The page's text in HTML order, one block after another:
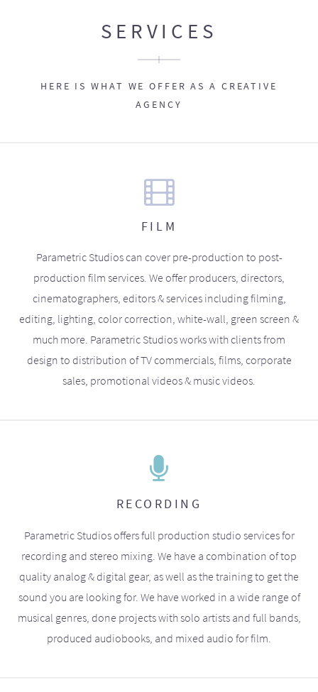
SERVICES
HERE IS WHAT WE OFFER AS A CREATIVE
AGENCY
FILM
Parametric Studios can cover pre-production to post-
production film services. We offer producers, directors,
cinematographers, editors & services including filming,
editing, lighting, color correction, white-wall, green screen &
much more. Parametric Studios works with clients from
design to distribution of TV commercials, films, corporate
sales, promotional videos & music videos.
RECORDING
Parametric Studios offers full production studio services for
recording and stereo mixing. We have a combination of top
quality analog & digital gear, as well as the training to get the
sound you are looking for. We have worked in a wide range of
musical genres, done projects with solo artists and full bands,
produced audiobooks, and mixed audio for film.